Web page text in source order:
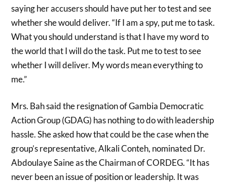
saying her accusers should have put her to test and see
whether she would deliver. “If I am a spy, put me to task.
What you should understand is that I have my word to
the world that I will do the task. Put me to test to see
whether I will deliver. My words mean everything to
me.”
Mrs. Bah said the resignation of Gambia Democratic
Action Group (GDAG) has nothing to do with leadership
hassle. She asked how that could be the case when the
group’s representative, Alkali Conteh, nominated Dr.
Abdoulaye Saine as the Chairman of CORDEG. “It has
never been an issue of position or leadership. It was